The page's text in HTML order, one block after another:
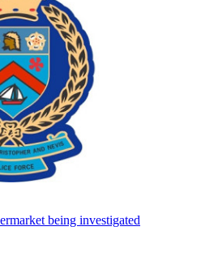
being investigated